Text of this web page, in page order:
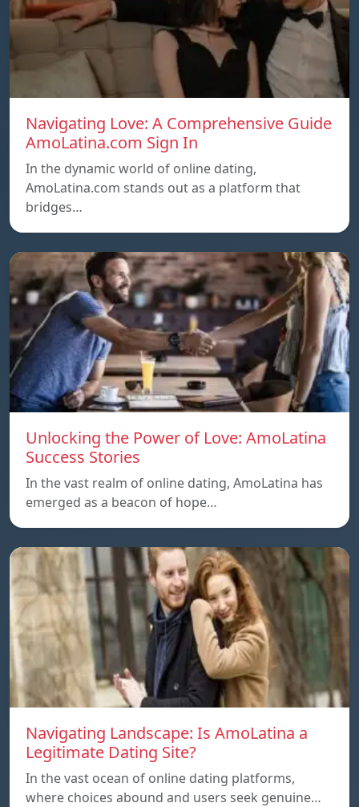
Navigating Love: A Comprehensive Guide
AmoLatina.com Sign In
In the dynamic world of online dating,
AmoLatina.com stands out as a platform that
bridges…
Unlocking the Power of Love: AmoLatina
Success Stories
In the vast realm of online dating, AmoLatina has
emerged as a beacon of hope…
Navigating Landscape: Is AmoLatina a
Legitimate Dating Site?
In the vast ocean of online dating platforms,
where choices abound and users seek genuine…